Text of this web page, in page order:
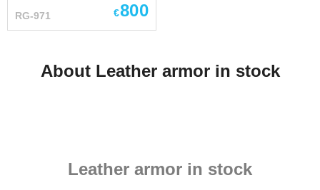
RG-971 €800
About Leather armor in stock
Leather armor in stock